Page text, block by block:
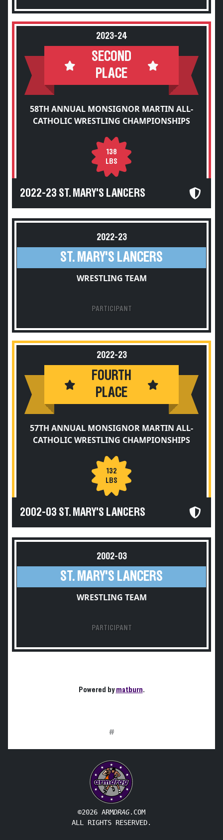
2023-24
SECOND
PLACE
58TH ANNUAL MONSIGNOR MARTIN ALL-
CATHOLIC WRESTLING CHAMPIONSHIPS
138
LBS
2022-23 ST. MARY'S LANCERS
2022-23
ST. MARY'S LANCERS
WRESTLING TEAM
PARTICIPANT
2022-23
FOURTH
PLACE
57TH ANNUAL MONSIGNOR MARTIN ALL-
CATHOLIC WRESTLING CHAMPIONSHIPS
132
LBS
2002-03 ST. MARY'S LANCERS
2002-03
ST. MARY'S LANCERS
WRESTLING TEAM
PARTICIPANT
Powered bymatburn.
#
©2026 ARMDRAG.COM
ALL RIGHTS RESERVED.